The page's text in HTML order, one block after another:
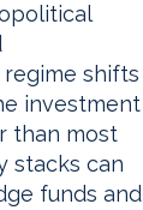
shifts
investment
than most
stacks can
funds and